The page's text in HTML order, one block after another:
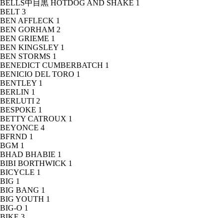
BELLS中目黒 HOTDOG AND SHAKE 1
BELT 3
BEN AFFLECK 1
BEN GORHAM 2
BEN GRIEME 1
BEN KINGSLEY 1
BEN STORMS 1
BENEDICT CUMBERBATCH 1
BENICIO DEL TORO 1
BENTLEY 1
BERLIN 1
BERLUTI 2
BESPOKE 1
BETTY CATROUX 1
BEYONCE 4
BFRND 1
BGM 1
BHAD BHABIE 1
BIBI BORTHWICK 1
BICYCLE 1
BIG 1
BIG BANG 1
BIG YOUTH 1
BIG-O 1